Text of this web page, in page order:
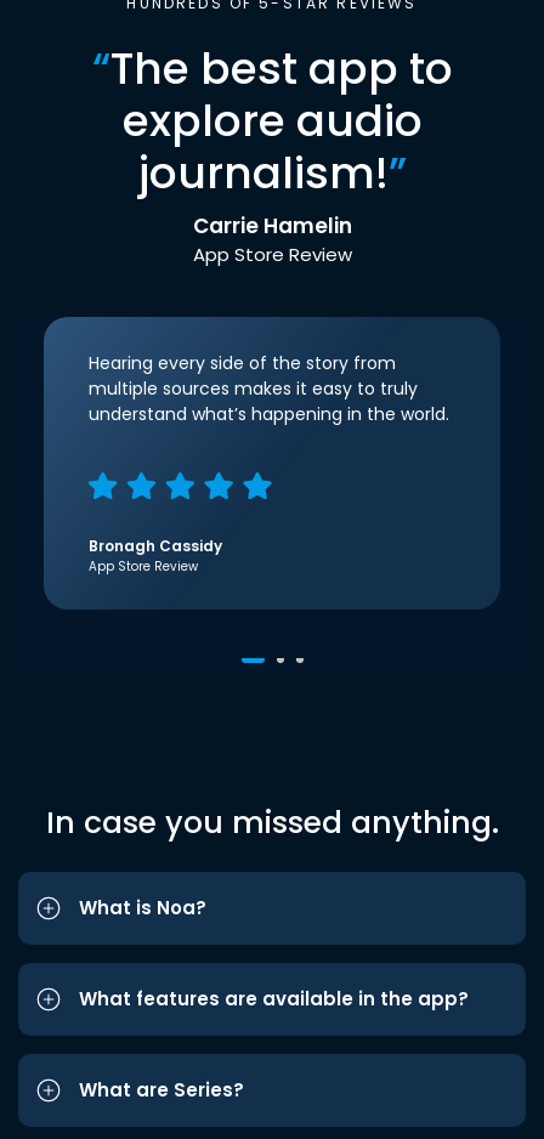
“The best app to
explore audio
journalism!”
Carrie Hamelin
App Store Review
Hearing every side of the story from
multiple sources makes it easy to truly
understand what’s happening in the world.
Bronagh Cassidy
App Store Review
In case you missed anything.
What is Noa?
What features are available in the app?
What are Series?